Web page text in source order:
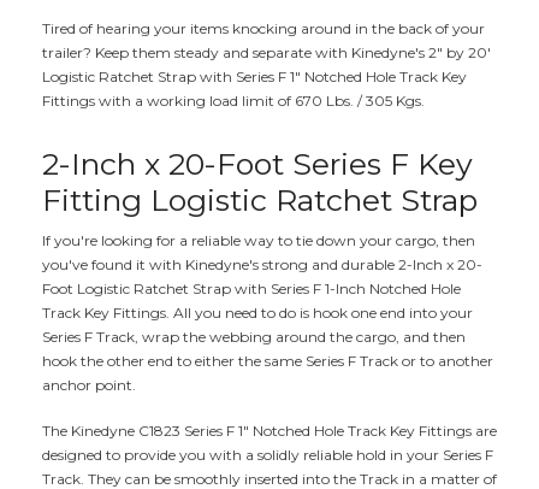
Tired of hearing your items knocking around in the back of your
trailer? Keep them steady and separate with Kinedyne's 2" by 20'
Logistic Ratchet Strap with Series F 1" Notched Hole Track Key
Fittings with a working load limit of 670 Lbs. / 305 Kgs.
2-Inch x 20-Foot Series F Key
Fitting Logistic Ratchet Strap
If you're looking for a reliable way to tie down your cargo, then
you've found it with Kinedyne's strong and durable 2-Inch x 20-
Foot Logistic Ratchet Strap with Series F 1-Inch Notched Hole
Track Key Fittings. All you need to do is hook one end into your
Series F Track, wrap the webbing around the cargo, and then
hook the other end to either the same Series F Track or to another
anchor point.
The Kinedyne C1823 Series F 1" Notched Hole Track Key Fittings are
designed to provide you with a solidly reliable hold in your Series F
Track. They can be smoothly inserted into the Track in a matter of